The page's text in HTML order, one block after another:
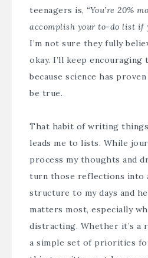
teenagers is, “You’re 20%
accomplish your to-do list if
I’m not sure they fully
okay. I’ll keep encouraging
because science has
be true.
That habit of writing
leads me to lists. While
process my thoughts and
turn those reflections into
structure to my days and
matters most, especially
distracting. Whether it’s
a simple set of priorities